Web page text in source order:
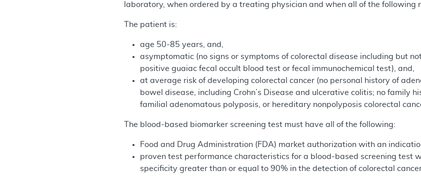
laboratory, when ordered by a treating physician and when all of the following
The patient is:
age 50-85 years, and,
asymptomatic (no signs or symptoms of colorectal disease including but
positive guaiac fecal occult blood test or fecal immunochemical test), and,
at average risk of developing colorectal cancer (no personal history of
bowel disease, including Crohn’s Disease and ulcerative colitis; no family
familial adenomatous polyposis, or hereditary nonpolyposis colorectal
The blood-based biomarker screening test must have all of the following:
Food and Drug Administration (FDA) market authorization with an
proven test performance characteristics for a blood-based screening test
specificity greater than or equal to 90% in the detection of colorectal